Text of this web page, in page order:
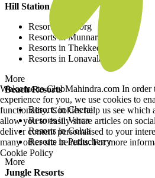
Hill Station Resorts
Resorts in Coorg
Resorts in Munnar
Resorts in Thekkedy
Resorts in Lonavala
More
Beach Resorts
Resorts in Cherai
Resorts in Varca
Resorts in Colva
Resorts in Puducherry
More
Jungle Resorts
Welcome to ClubMahindra.com In order
experience for you, we use cookies to
functionality. Cookies help us see which
allow you to easily share articles on
deliver content personalised to your
many other site benefits. For more
Cookie Policy